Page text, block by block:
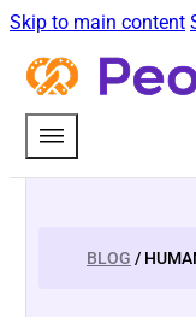
Skip to main content
BLOG /